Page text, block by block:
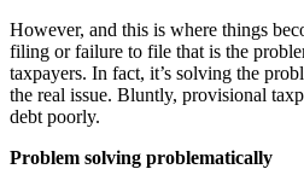
However, and this is where things
filing or failure to file that is the
taxpayers. In fact, it’s solving the
the real issue. Bluntly, provisional
debt poorly.
Problem solving problematically